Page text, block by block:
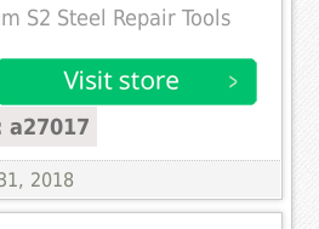
S2 Steel Repair Tools
a27017
2018